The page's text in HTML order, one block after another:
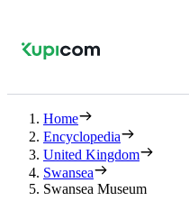
Home
Encyclopedia
United Kingdom
Swansea
Swansea Museum